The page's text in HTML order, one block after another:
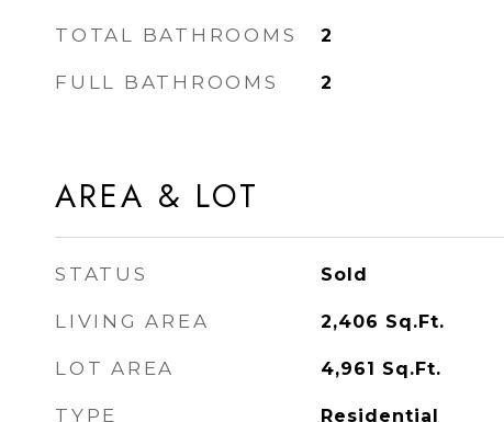
TOTAL BATHROOMS 2
FULL BATHROOMS 2
AREA & LOT
STATUS Sold
LIVING AREA 2,406 Sq.Ft.
LOT AREA 4,961 Sq.Ft.
TYPE Residential